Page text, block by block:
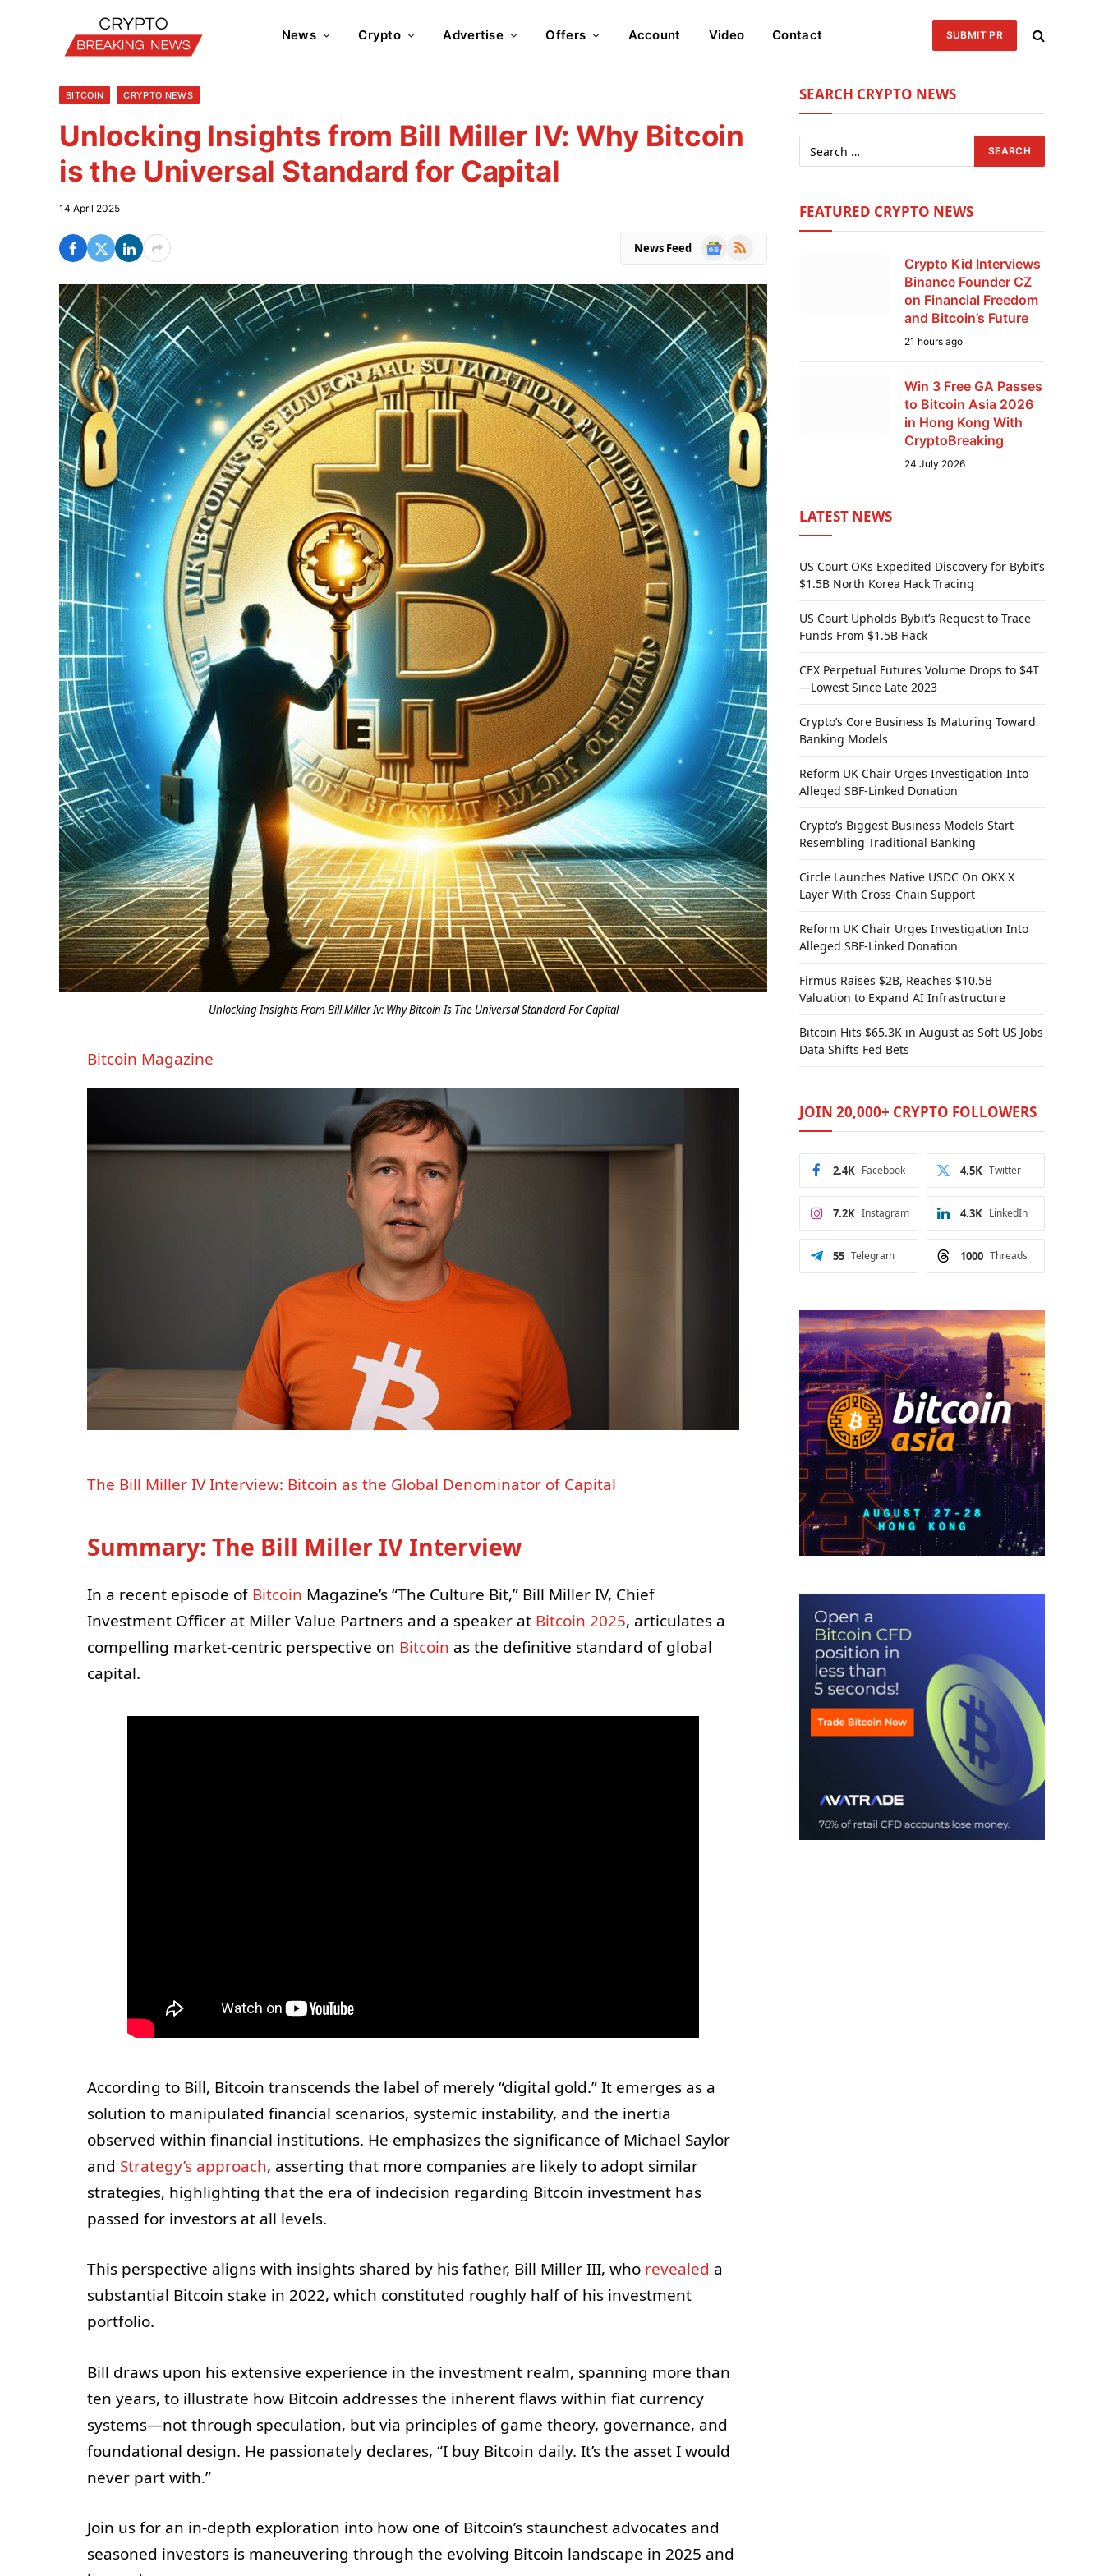
News Crypto Advertise Offers Account Video Contact SUBMIT PR
BITCOIN CRYPTO NEWS
Unlocking Insights from Bill Miller IV: Why Bitcoin
is the Universal Standard for Capital
14 April 2025
News Feed
Google
RSS
Unlocking Insights From Bill Miller Iv: Why Bitcoin Is The Universal Standard For Capital
Bitcoin Magazine
The Bill Miller IV Interview: Bitcoin as the Global Denominator of Capital
Summary: The Bill Miller IV Interview
In a recent episode ofBitcoin Magazine’s “The Culture Bit,” Bill Miller IV, Chief
Investment Officer at Miller Value Partners and a speaker at Bitcoin 2025, articulates a
compelling market-centric perspective on Bitcoin as the definitive standard of global
capital.
According to Bill, Bitcoin transcends the label of merely “digital gold.” It emerges as a
solution to manipulated financial scenarios, systemic instability, and the inertia
observed within financial institutions. He emphasizes the significance of Michael Saylor
and Strategy’s approach, asserting that more companies are likely to adopt similar
strategies, highlighting that the era of indecision regarding Bitcoin investment has
passed for investors at all levels.
This perspective aligns with insights shared by his father, Bill Miller III, who revealed a
substantial Bitcoin stake in 2022, which constituted roughly half of his investment
portfolio.
Bill draws upon his extensive experience in the investment realm, spanning more than
ten years, to illustrate how Bitcoin addresses the inherent flaws within fiat currency
systems—not through speculation, but via principles of game theory, governance, and
foundational design. He passionately declares, “I buy Bitcoin daily. It’s the asset I would
never part with.”
Join us for an in-depth exploration into how one of Bitcoin’s staunchest advocates and
seasoned investors is maneuvering through the evolving Bitcoin landscape in 2025 and
SEARCH CRYPTO NEWS
FEATURED CRYPTO NEWS
Crypto Kid Interviews
Binance Founder CZ
on Financial Freedom
and Bitcoin’s Future
21 hours ago
Win 3 Free GA Passes
to Bitcoin Asia 2026
in Hong Kong With
CryptoBreaking
24 July 2026
LATEST NEWS
US Court OKs Expedited Discovery for Bybit’s
$1.5B North Korea Hack Tracing
US Court Upholds Bybit’s Request to Trace
Funds From $1.5B Hack
CEX Perpetual Futures Volume Drops to $4T
—Lowest Since Late 2023
Crypto’s Core Business Is Maturing Toward
Banking Models
Reform UK Chair Urges Investigation Into
Alleged SBF-Linked Donation
Crypto’s Biggest Business Models Start
Resembling Traditional Banking
Circle Launches Native USDC On OKX X
Layer With Cross-Chain Support
Reform UK Chair Urges Investigation Into
Alleged SBF-Linked Donation
Firmus Raises $2B, Reaches $10.5B
Valuation to Expand AI Infrastructure
Bitcoin Hits $65.3K in August as Soft US Jobs
Data Shifts Fed Bets
JOIN 20,000+ CRYPTO FOLLOWERS
Facebook
2.4K Twitter
4.5K
Instagram
7.2K LinkedIn
4.3K
Telegram
55 Threads
1000